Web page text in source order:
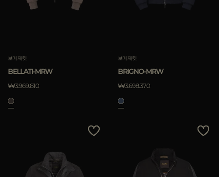
보머 재킷
BELLATI-MRW
₩3.969.810
보머 재킷
BRIGNO-MRW
₩3.698.370